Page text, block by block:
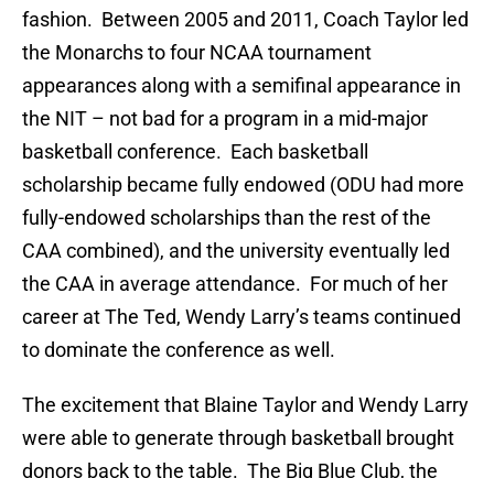
fashion. Between 2005 and 2011, Coach Taylor led
the Monarchs to four NCAA tournament
appearances along with a semifinal appearance in
the NIT – not bad for a program in a mid-major
basketball conference. Each basketball
scholarship became fully endowed (ODU had more
fully-endowed scholarships than the rest of the
CAA combined), and the university eventually led
the CAA in average attendance. For much of her
career at The Ted, Wendy Larry’s teams continued
to dominate the conference as well.
The excitement that Blaine Taylor and Wendy Larry
were able to generate through basketball brought
donors back to the table. The Big Blue Club, the